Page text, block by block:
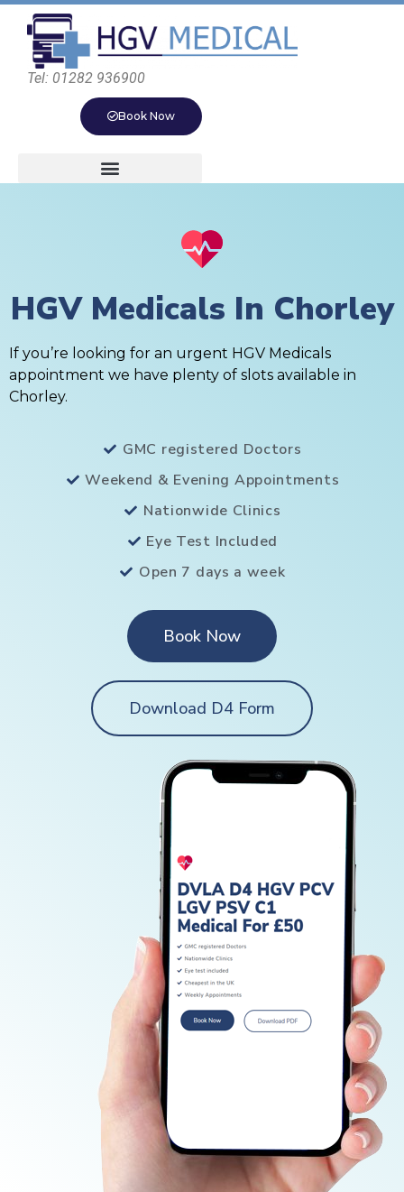
Tel: 01282 936900
Book Now
HGV Medicals In Chorley
If you’re looking for an urgent HGV Medicals
appointment we have plenty of slots available in
Chorley.
GMC registered Doctors
Weekend & Evening Appointments
Nationwide Clinics
Eye Test Included
Open 7 days a week
Book Now
Download D4 Form